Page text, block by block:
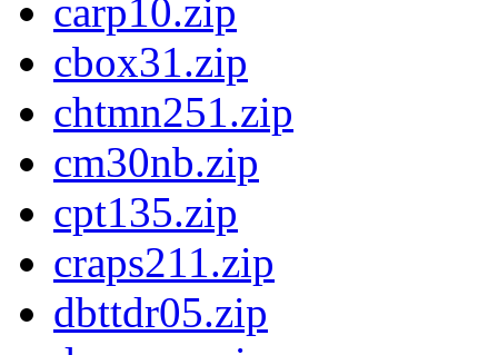
carp10.zip
cbox31.zip
chtmn251.zip
cm30nb.zip
cpt135.zip
craps211.zip
dbttdr05.zip